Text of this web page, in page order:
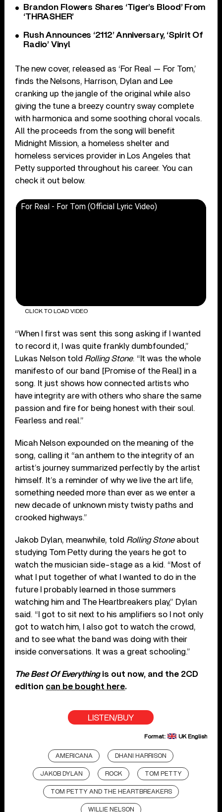
Brandon Flowers Shares ‘Tiger’s Blood’ From
‘THRASHER’
Rush Announces ‘2112’ Anniversary, ‘Spirit Of
Radio’ Vinyl
The new cover, released as ‘For Real — For Tom,’
finds the Nelsons, Harrison, Dylan and Lee
cranking up the jangle of the original while also
giving the tune a breezy country sway complete
with harmonica and some soothing choral vocals.
All the proceeds from the song will benefit
Midnight Mission, a homeless shelter and
homeless services provider in Los Angeles that
Petty supported throughout his career. You can
check it out below.
For Real - For Tom (Official Lyric Video)
CLICK TO LOAD VIDEO
“When I first was sent this song asking if I wanted
to record it, I was quite frankly dumbfounded,”
Lukas Nelson told Rolling Stone. “It was the whole
manifesto of our band [Promise of the Real] in a
song. It just shows how connected artists who
have integrity are with others who share the same
passion and fire for being honest with their soul.
Fearless and real.”
Micah Nelson expounded on the meaning of the
song, calling it “an anthem to the integrity of an
artist’s journey summarized perfectly by the artist
himself. It’s a reminder of why we live the art life,
something needed more than ever as we enter a
new decade of unknown misty twisty paths and
crooked highways.”
Jakob Dylan, meanwhile, told Rolling Stoneabout
studying Tom Petty during the years he got to
watch the musician side-stage as a kid. “Most of
what I put together of what I wanted to do in the
future I probably learned in those summers
watching him and The Heartbreakers play,” Dylan
said. “I got to sit next to his amplifiers so I not only
got to watch him, I also got to watch the crowd,
and to see what the band was doing with their
inside conversations. It was a great schooling.”
The Best Of Everything is out now, and the 2CD
edition can be bought here.
LISTEN/BUY
Format: UK English
AMERICANA DHANI HARRISON
JAKOB DYLAN ROCK TOM PETTY
TOM PETTY AND THE HEARTBREAKERS
WILLIE NELSON